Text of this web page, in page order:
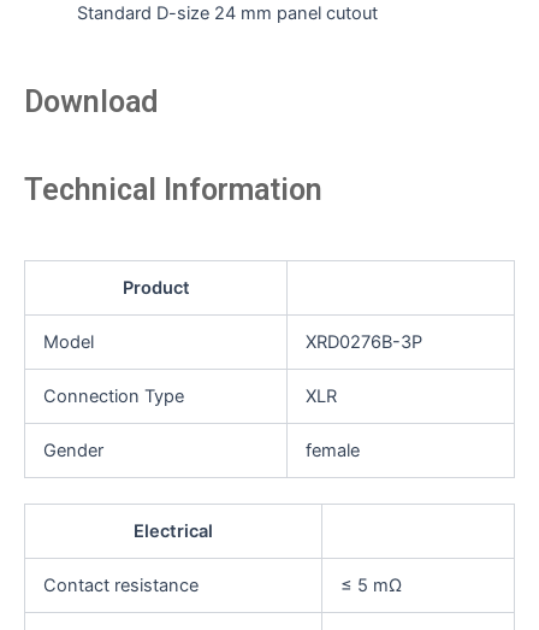
Standard D-size 24 mm panel cutout
Download
Technical Information
Product
Model XRD0276B-3P
Connection Type XLR
Gender female
Electrical
Contact resistance ≤ 5 mΩ